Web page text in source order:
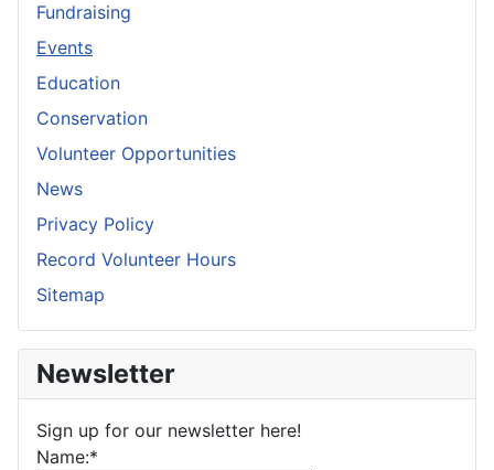
Fundraising
Events
Education
Conservation
Volunteer Opportunities
News
Privacy Policy
Record Volunteer Hours
Sitemap
Newsletter
Sign up for our newsletter here!
Name:*